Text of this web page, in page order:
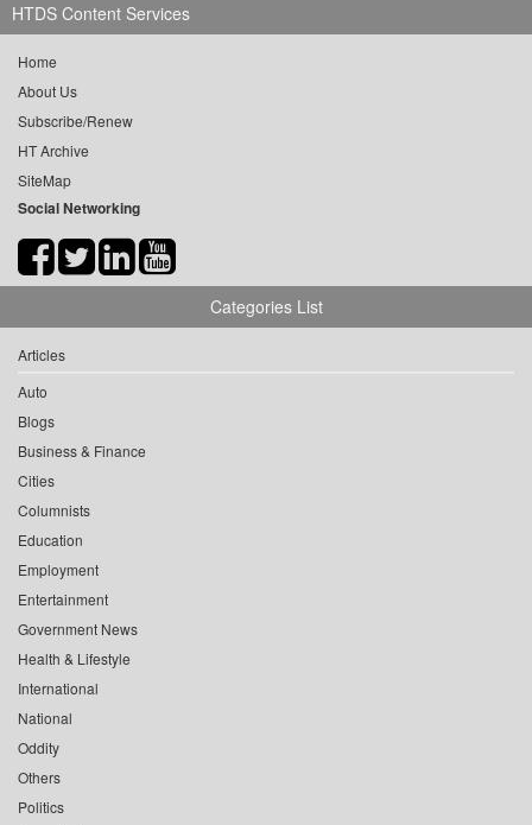
HTDS Content Services
Home
About Us
Subscribe/Renew
HT Archive
SiteMap
Social Networking
Categories List
Articles
Auto
Blogs
Business & Finance
Cities
Columnists
Education
Employment
Entertainment
Government News
Health & Lifestyle
International
National
Oddity
Others
Politics